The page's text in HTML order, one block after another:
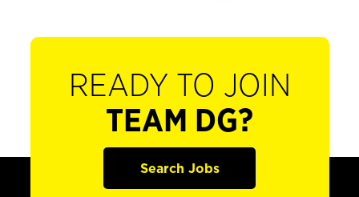
READY TO JOIN
TEAM DG?
Search Jobs